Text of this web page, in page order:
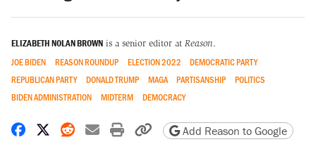
ELIZABETH NOLAN BROWN is a senior editor at Reason.
JOE BIDEN REASON ROUNDUP ELECTION 2022
DEMOCRATIC PARTY
REPUBLICAN PARTY
DONALD TRUMP MAGA PARTISANSHIP
POLITICS
BIDEN ADMINISTRATION
MIDTERM DEMOCRACY
Share on Facebook
Share on X
Share on Reddit
Share by email
Print friendly version
Copy page URL
Add Reason to Google